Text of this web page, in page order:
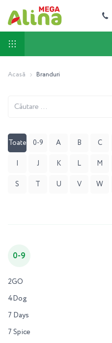
Acasă Branduri
Toate 0-9 A B C
I J K L M
S T U V W
0-9
2GO
4Dog
7 Days
7 Spice